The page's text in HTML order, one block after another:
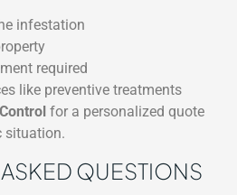
infestation
required
like preventive treatments
for a personalized quote
situation.
QUESTIONS